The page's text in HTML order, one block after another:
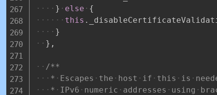
}
else
{
this .
}
} ,
/**
*
Escapes the host if this is
*
IPv6 numeric addresses using